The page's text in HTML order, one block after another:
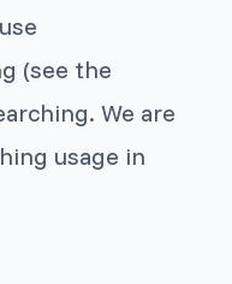
(see the
We are
usage in